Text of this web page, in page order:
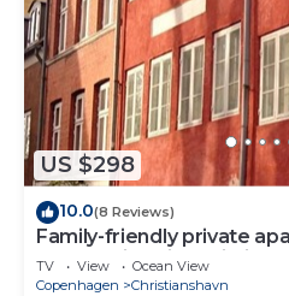
US $298
10.0(8 Reviews)
Family-friendly private
surroundings in
TV View
Ocean View
Copenhagen
Christianshavn